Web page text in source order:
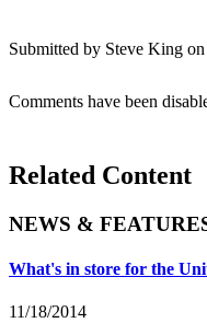
Submitted by Steve King
Comments have been
Related Content
NEWS &
What's in store for the
11/18/2014